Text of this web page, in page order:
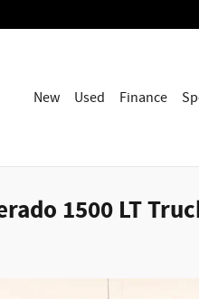
New Used Finance
1500 LT